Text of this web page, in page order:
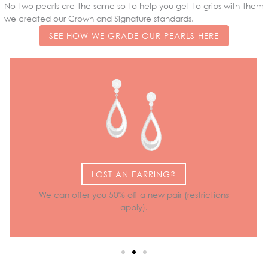
No two pearls are the same so to help you get to grips with them
we created our Crown and Signature standards.
SEE HOW WE GRADE OUR PEARLS HERE
LOST AN EARRING?
We can offer you 50% off a new pair (restrictions
apply).